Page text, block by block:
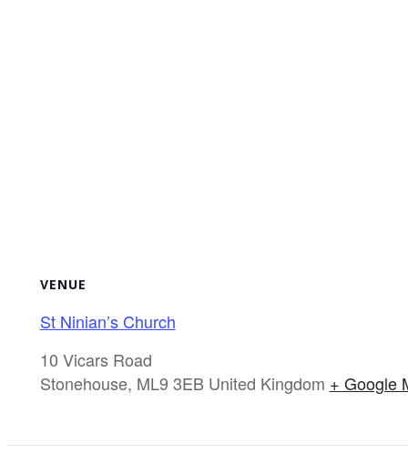
VENUE
St Ninian’s Church
10 Vicars Road
Stonehouse, ML9 3EB United Kingdom + Google